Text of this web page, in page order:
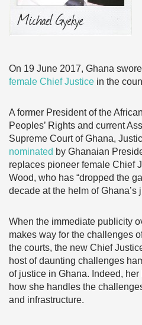
On 19 June 2017, Ghana
female Chief Justice in the
A former President of the
Peoples’ Rights and current
Supreme Court of Ghana,
nominated by Ghanaian
replaces pioneer female Chief
Wood, who has “dropped the
decade at the helm of Ghana’s
When the immediate publicity
makes way for the challenges
the courts, the new Chief
host of daunting challenges
of justice in Ghana. Indeed,
how she handles the
and infrastructure.